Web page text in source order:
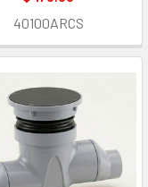
40100ARCS